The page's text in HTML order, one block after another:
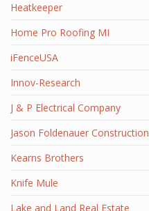
Heatkeeper
Home Pro Roofing MI
iFenceUSA
Innov-Research
J & P Electrical Company
Jason Foldenauer Construction
Kearns Brothers
Knife Mule
Lake and Land Real Estate